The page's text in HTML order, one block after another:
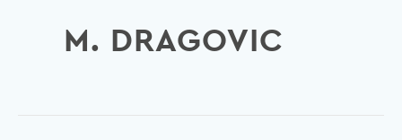
M. DRAGOVIC